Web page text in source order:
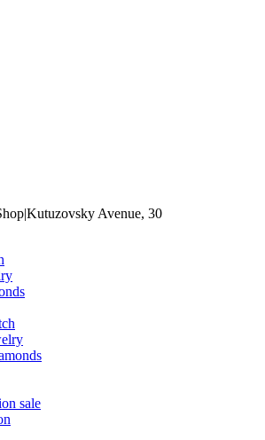
|Kutuzovsky Avenue, 30
sale